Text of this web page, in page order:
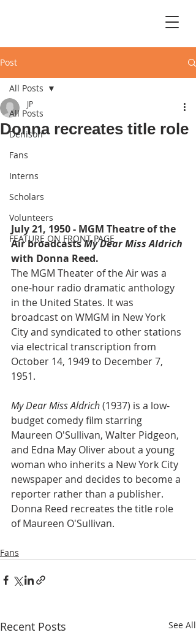
Post
All Posts
Denison
Fans
Interns
Scholars
Volunteers
FEATURE ON FRONT PAGE
All Posts
Donna recreates title role
JP
July 21, 1950 - MGM Theatre of the
Air broadcasts My Dear Miss Aldrich
with Donna Reed.
The MGM Theater of the Air was a
one-hour radio dramatic anthology
in the United States. It was
broadcast on WMGM in New York
City and syndicated to other stations
via electrical transcription from
October 14, 1949 to December 7,
1951.
My Dear Miss Aldrich (1937) is a low-
budget comedy film starring
Maureen O'Sullivan, Walter Pidgeon,
and Edna May Oliver about a young
woman who inherits a New York City
newspaper and decides to become a
reporter rather than a publisher.
Donna Reed recreates the title role
of Maureen O'Sullivan.
Fans
Recent Posts See All